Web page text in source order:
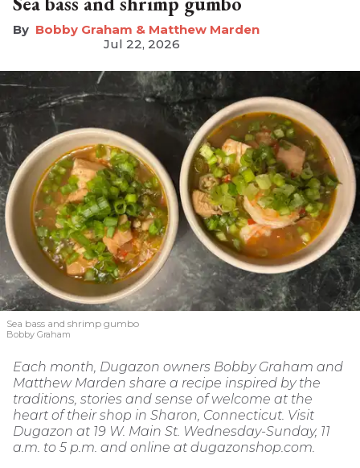
Bobby Graham & Matthew Marden
Jul 22, 2026
Sea bass and shrimp gumbo
Bobby Graham
Each month, Dugazon owners Bobby Graham and
Matthew Marden share a recipe inspired by the
traditions, stories and sense of welcome at the
heart of their shop in Sharon, Connecticut. Visit
Dugazon at 19 W. Main St. Wednesday-Sunday, 11
a.m. to 5 p.m. and online at dugazonshop.com.